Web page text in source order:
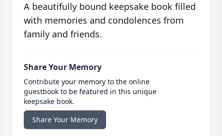
A beautifully bound keepsake book filled
with memories and condolences from
family and friends.
Share Your Memory
Contribute your memory to the online
guestbook to be featured in this unique
keepsake book.
Share Your Memory